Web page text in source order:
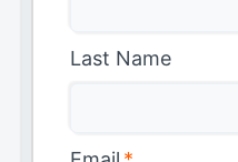
Last Name